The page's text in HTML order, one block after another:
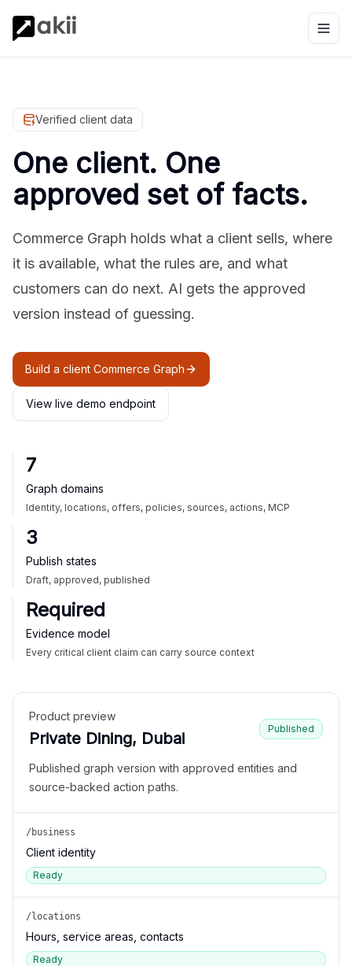
Verified client data
One client. One
approved set of facts.
Commerce Graph holds what a client sells, where
it is available, what the rules are, and what
customers can do next. AI gets the approved
version instead of guessing.
Build a client Commerce Graph
View live demo endpoint
7
Graph domains
Identity, locations, offers, policies, sources, actions, MCP
3
Publish states
Draft, approved, published
Required
Evidence model
Every critical client claim can carry source context
Product preview
Private Dining, Dubai
Published
Published graph version with approved entities and
source-backed action paths.
/business
Client identity
Ready
/locations
Hours, service areas, contacts
Ready